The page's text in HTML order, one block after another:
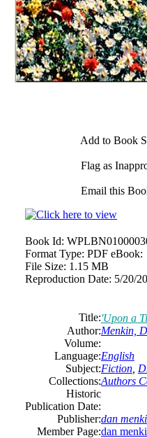
Add to Book
Flag as
Email this
Book Id:
Format Type: PDF eBook:
File Size: 1.15 MB
Reproduction Date: 5/20/
Title:'Upon a
Author:Menkin,
Volume:
Language:English
Subject:Fiction
Collections:Authors
Historic
Publication Date:
Publisher:dan
Member Page:dan